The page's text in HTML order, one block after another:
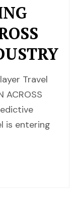
Travel
ACROSS
is entering